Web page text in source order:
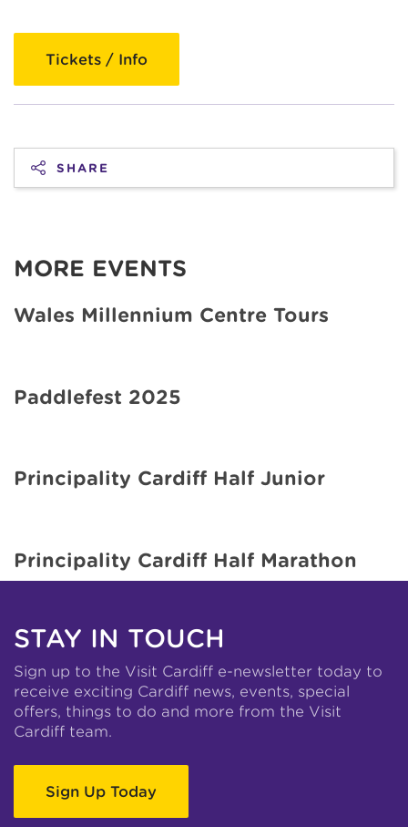
Tickets / Info
SHARE
MORE EVENTS
Wales Millennium Centre Tours
Paddlefest 2025
Principality Cardiff Half Junior
Principality Cardiff Half Marathon
STAY IN TOUCH
Sign up to the Visit Cardiff e-newsletter today to
receive exciting Cardiff news, events, special
offers, things to do and more from the Visit
Cardiff team.
Sign Up Today